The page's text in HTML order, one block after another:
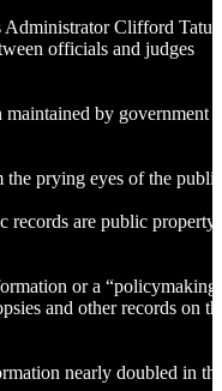
Administrator Clifford
officials and judges
by government
the prying eyes of the
records are public property
or a
and other records on
nearly doubled in